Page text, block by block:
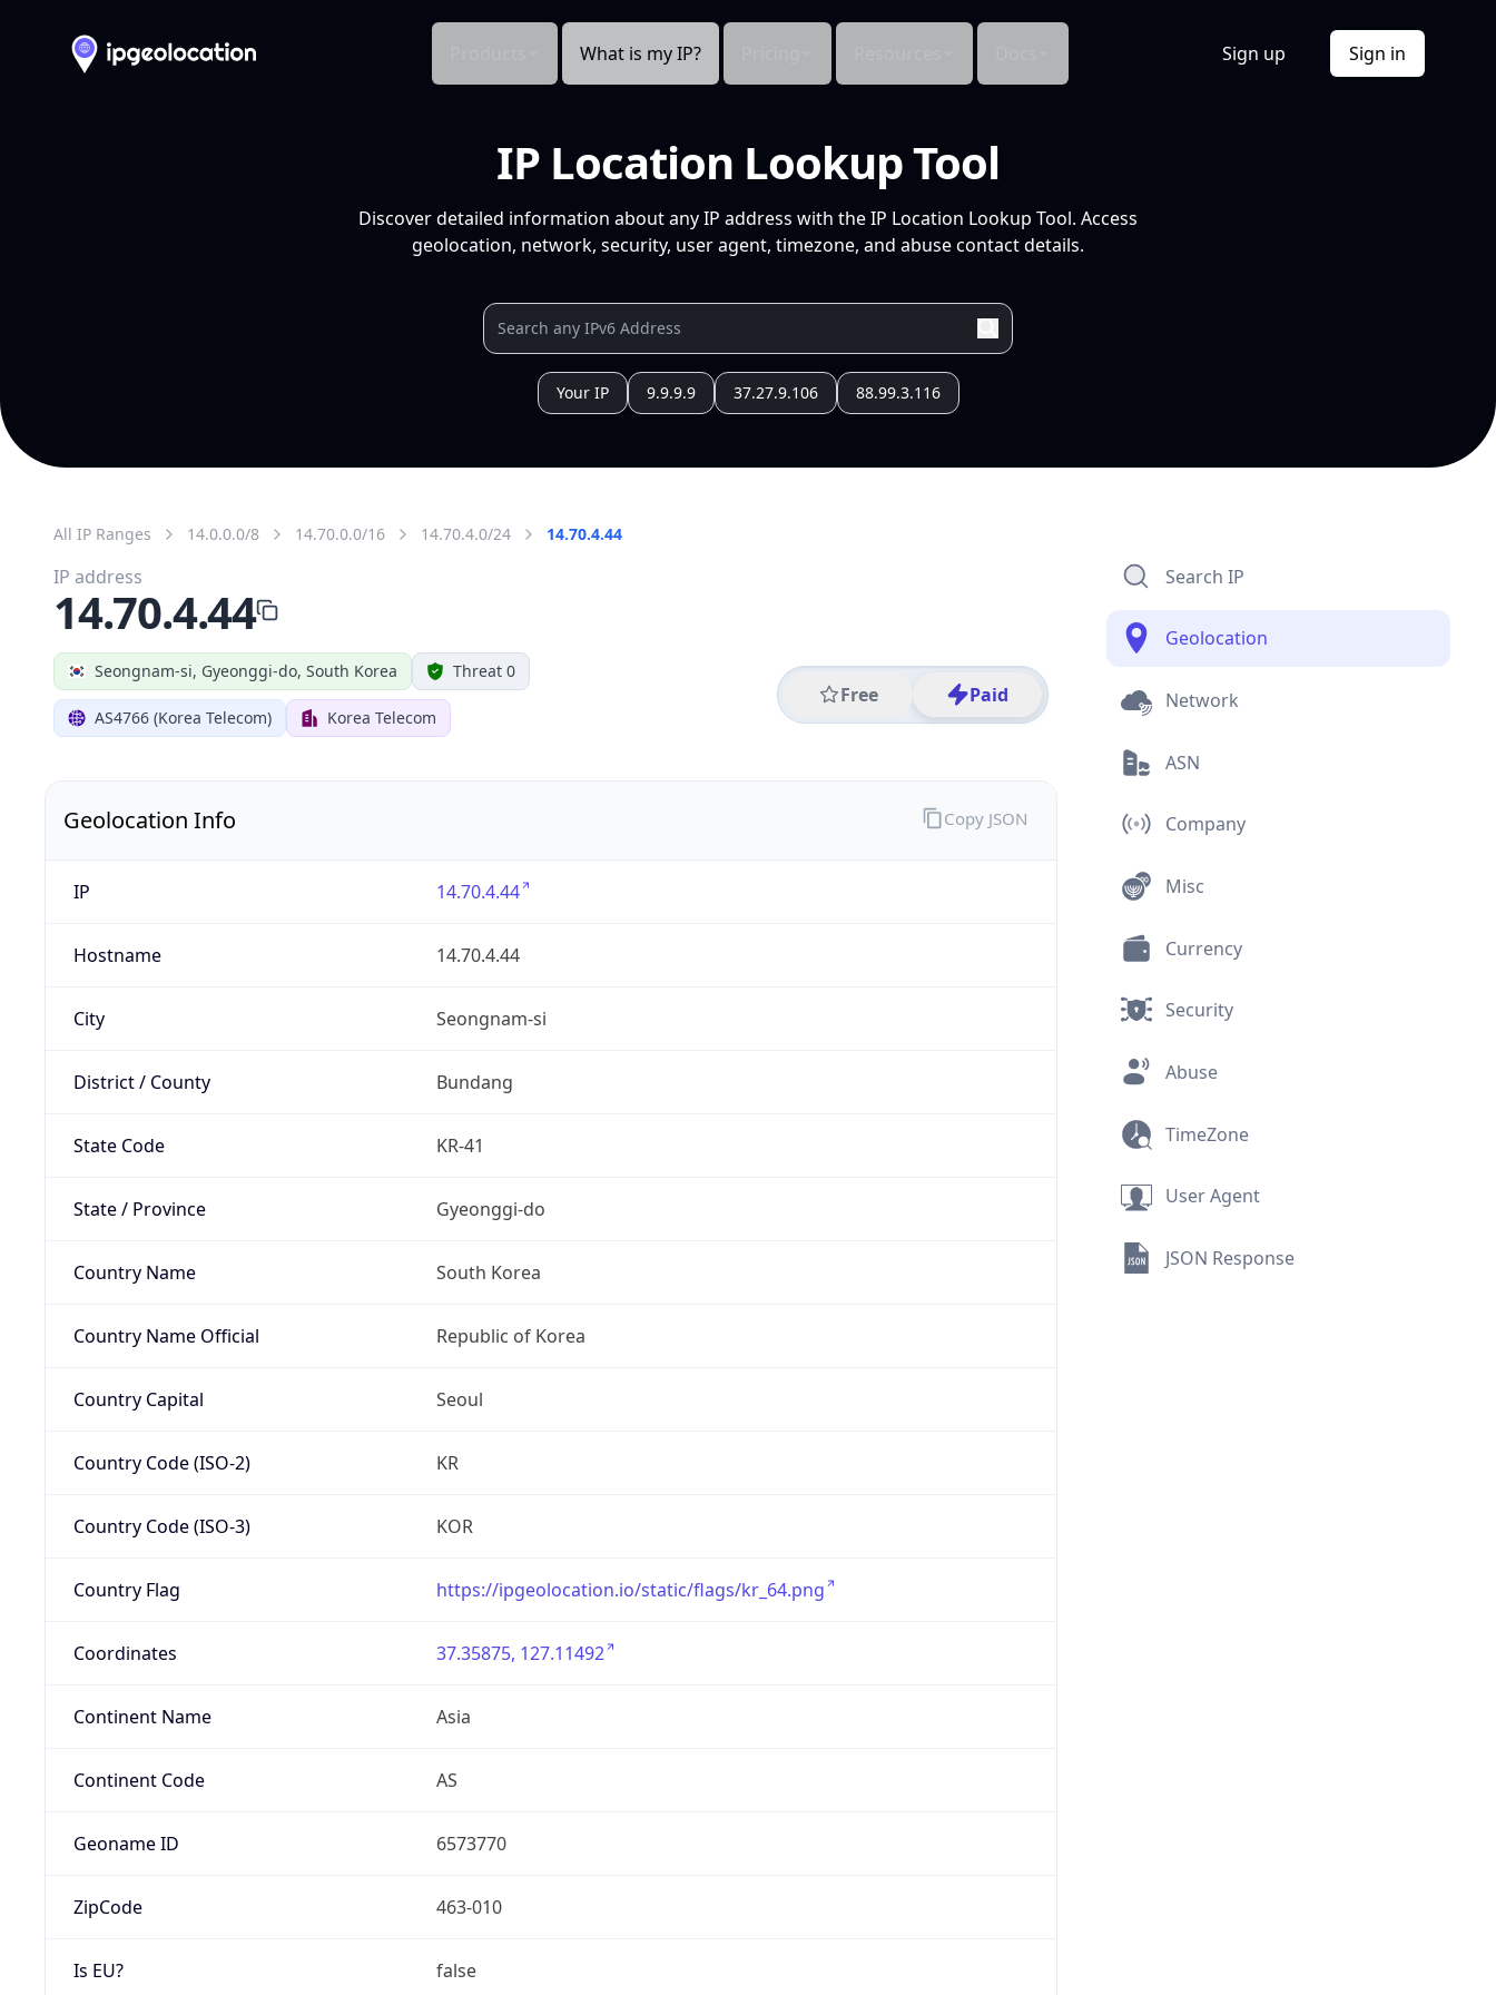
What is my IP? Sign up Sign in
IP Location Lookup Tool
Discover detailed information about any IP address with the IP Location Lookup Tool. Access
geolocation, network, security, user agent, timezone, and abuse contact details.
Your IP 9.9.9.9 37.27.9.106 88.99.3.116
All IP Ranges 14.0.0.0/8 14.70.0.0/16 14.70.4.0/24 14.70.4.44
Seongnam-si, Gyeonggi-do, South Korea Threat 0
AS4766 (Korea Telecom) Korea Telecom
Free Paid
IP address
14.70.4.44
Geolocation Info
IP 14.70.4.44
Hostname 14.70.4.44
City Seongnam-si
District / County Bundang
State Code KR-41
State / Province Gyeonggi-do
Country Name South Korea
Country Name Official Republic of Korea
Country Capital Seoul
Country Code (ISO-2) KR
Country Code (ISO-3) KOR
Country Flag https://ipgeolocation.io/static/flags/kr_64.png
Coordinates 37.35875, 127.11492
Continent Name Asia
Continent Code AS
Geoname ID 6573770
ZipCode 463-010
Is EU? false
Copy JSON
Search IP
Geolocation
Network
ASN
Company
Misc
Currency
Security
Abuse
TimeZone
User Agent
JSON Response